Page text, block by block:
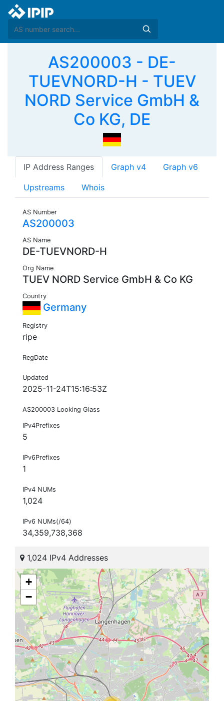
AS200003 - DE-
TUEVNORD-H - TUEV
NORD Service GmbH &
Co KG, DE
IP Address Ranges Graph v4 Graph v6
Upstreams Whois
AS Number
AS200003
AS Name
DE-TUEVNORD-H
Org Name
TUEV NORD Service GmbH & Co KG
Country
Germany
Registry
ripe
RegDate
Updated
2025-11-24T15:16:53Z
AS200003 Looking Glass
IPv4Prefixes
5
IPv6Prefixes
1
IPv4 NUMs
1,024
IPv6 NUMs(/64)
34,359,738,368
1,024 IPv4 Addresses
+
−